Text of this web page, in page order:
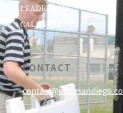
LEADERSHIP
CALENDAR
CONTACT